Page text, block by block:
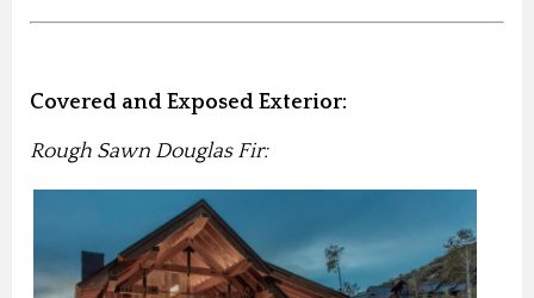
Covered and Exposed Exterior:
Rough Sawn Douglas Fir: